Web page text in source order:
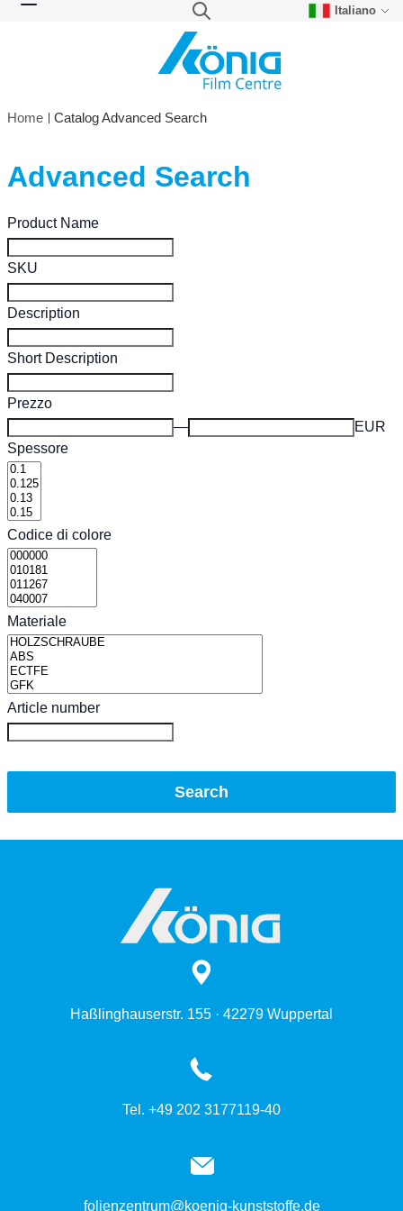
Search
Italiano
Home Catalog Advanced Search
Advanced Search
Search Settings
Product Name
SKU
Description
Short Description
Prezzo
EUR
Spessore
Codice di colore
Materiale
Article number
Search
Haßlinghauserstr. 155 · 42279 Wuppertal
Tel. +49 202 3177119-40
folienzentrum@koenig-kunststoffe.de